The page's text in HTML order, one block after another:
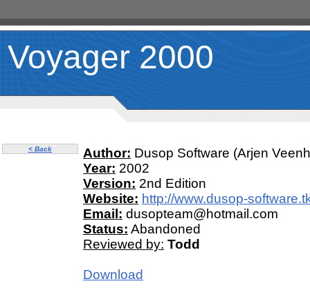
Voyager 2000
< Back Author: Dusop Software (Arjen
Year: 2002
Version: 2nd Edition
Website: http://www.dusop-
Email: dusopteam@hotmail.com
Status: Abandoned
Reviewed by: Todd
Download